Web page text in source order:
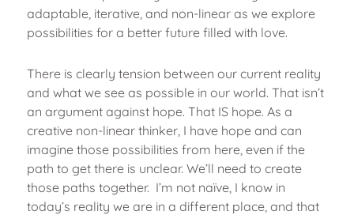
adaptable, iterative, and non-linear as we explore
possibilities for a better future filled with love.
There is clearly tension between our current reality
and what we see as possible in our world. That isn’t
an argument against hope. That IS hope. As a
creative non-linear thinker, I have hope and can
imagine those possibilities from here, even if the
path to get there is unclear. We’ll need to create
those paths together. I’m not naïve, I know in
today’s reality we are in a different place, and that